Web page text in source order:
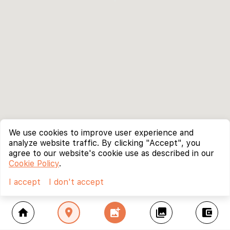
home location_on add_photo_alternate collections account_balance_wallet
We use cookies to improve user experience and
analyze website traffic. By clicking "Accept", you
agree to our website's cookie use as described in our
Cookie Policy.
I accept
I don't accept